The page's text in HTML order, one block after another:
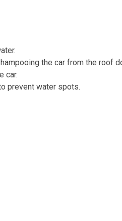
the car from the roof
car.
prevent water spots.